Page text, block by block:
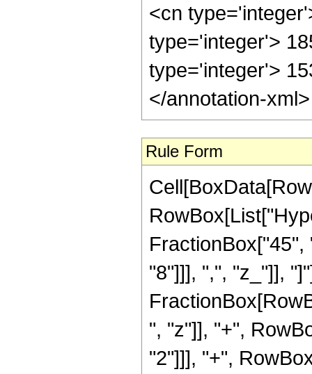
<cn
type='integer'>
type='integer'>
</annotation-
Rule Form
"8"]]], ",", "z_"]],
", "z"]], "+",
"2"]]], "+",